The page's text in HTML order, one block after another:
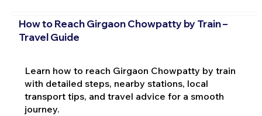
How to Reach Girgaon Chowpatty by Train –
Travel Guide
Learn how to reach Girgaon Chowpatty by train
with detailed steps, nearby stations, local
transport tips, and travel advice for a smooth
journey.